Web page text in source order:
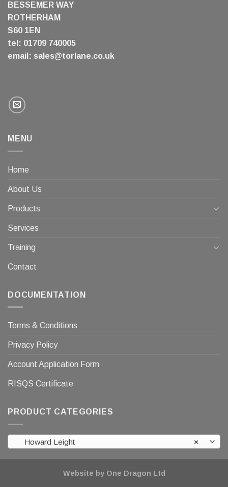
BESSEMER WAY
ROTHERHAM
S60 1EN
tel: 01709 740005
email: sales@torlane.co.uk
MENU
Home
About Us
Products
Services
Training
Contact
DOCUMENTATION
Terms & Conditions
Privacy Policy
Account Application Form
RISQS Certificate
PRODUCT CATEGORIES
×
Howard Leight
Website by One Dragon Ltd